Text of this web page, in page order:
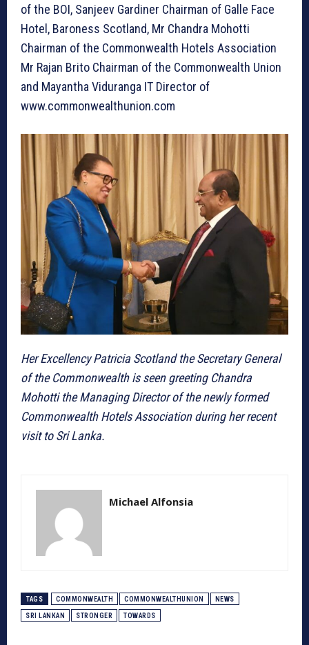
of the BOI, Sanjeev Gardiner Chairman of Galle Face
Hotel, Baroness Scotland, Mr Chandra Mohotti
Chairman of the Commonwealth Hotels Association
Mr Rajan Brito Chairman of the Commonwealth Union
and Mayantha Viduranga IT Director of
www.commonwealthunion.com
Her Excellency Patricia Scotland the Secretary General
of the Commonwealth is seen greeting Chandra
Mohotti the Managing Director of the newly formed
Commonwealth Hotels Association during her recent
visit to Sri Lanka.
Michael Alfonsia
TAGS COMMONWEALTH COMMONWEALTHUNION NEWS
SRI LANKAN STRONGER TOWARDS